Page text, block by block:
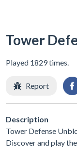
Tower
Played 1829 times.
Report
Description
Tower Defense
Discover and play